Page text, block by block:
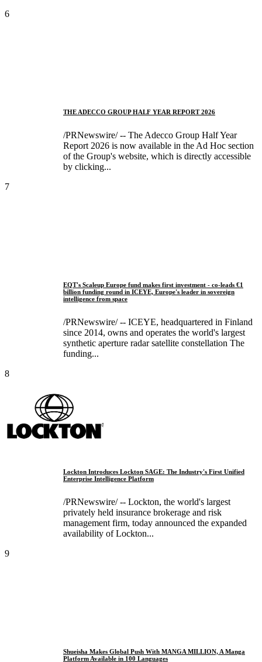
6
THE ADECCO GROUP HALF YEAR REPORT 2026
/PRNewswire/ -- The Adecco Group Half Year
Report 2026 is now available in the Ad Hoc section
of the Group's website, which is directly accessible
by clicking...
7
EQT's Scaleup Europe fund makes first investment - co-leads €1
billion funding round in ICEYE, Europe's leader in sovereign
intelligence from space
/PRNewswire/ -- ICEYE, headquartered in Finland
since 2014, owns and operates the world's largest
synthetic aperture radar satellite constellation The
funding...
8
Lockton Introduces Lockton SAGE: The Industry's First Unified
Enterprise Intelligence Platform
/PRNewswire/ -- Lockton, the world's largest
privately held insurance brokerage and risk
management firm, today announced the expanded
availability of Lockton...
9
Shueisha Makes Global Push With MANGA MILLION, A Manga
Platform Available in 100 Languages